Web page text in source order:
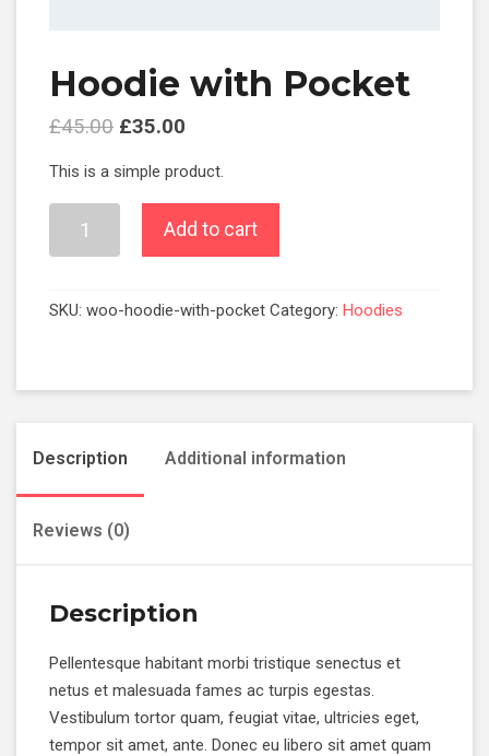
Hoodie with Pocket
£45.00 £35.00
This is a simple product.
Add to cart
SKU: woo-hoodie-with-pocket Category: Hoodies
Description Additional information
Reviews (0)
Description
Pellentesque habitant morbi tristique senectus et
netus et malesuada fames ac turpis egestas.
Vestibulum tortor quam, feugiat vitae, ultricies eget,
tempor sit amet, ante. Donec eu libero sit amet quam